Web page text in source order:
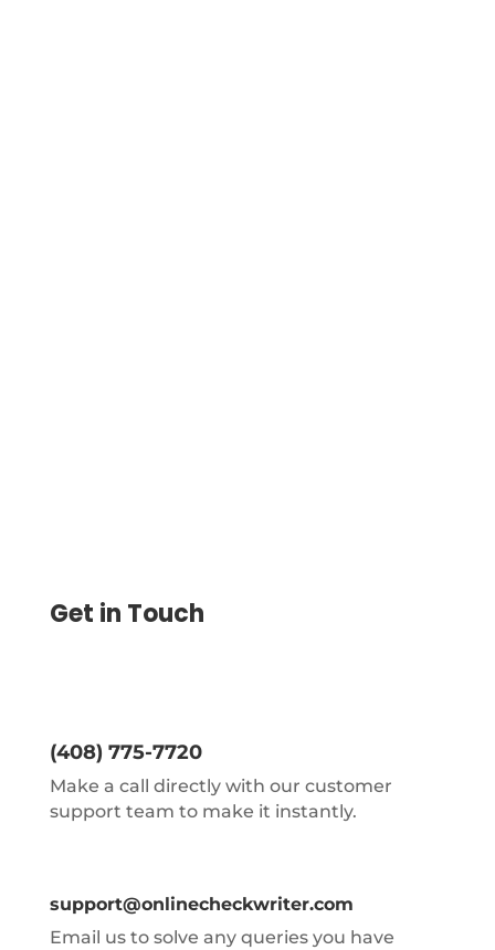
Get in Touch
(408) 775-7720
Make a call directly with our customer
support team to make it instantly.
support@onlinecheckwriter.com
Email us to solve any queries you have